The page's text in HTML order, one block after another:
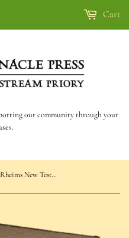
our community through your
Cart
The Clementine Vulgate and Rheims New Testament